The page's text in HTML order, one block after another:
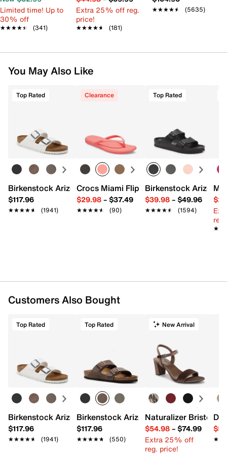
Limited time! Up to
30% off
★★★★★
★★★★★ (341)
Extra 25% off reg.
price!
★★★★★
★★★★★ (181)
★★★★★
★★★★★ (5635)
You May Also Like
Top Rated
Birkenstock Arizona Slide Sandal - Women's
$117.96
★★★★★
★★★★★ (1941)
Clearance
Crocs Miami Flip Flop - Women's
$29.98– $37.49
★★★★★
★★★★★ (90)
Top Rated
Birkenstock Arizona
$39.98– $49.96
★★★★★
★★★★★ (1594)
Customers Also Bought
Top Rated
Birkenstock Arizona Slide Sandal - Women's
$117.96
★★★★★
★★★★★ (1941)
Top Rated
Birkenstock Arizona Slide Sandal -
$117.96
★★★★★
★★★★★ (550)
New Arrival
Naturalizer Bristol
$54.98– $74.99
Extra 25% off
reg. price!